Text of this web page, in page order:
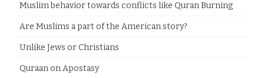
Muslim behavior towards conflicts like Quran Burning
Are Muslims a part of the American story?
Unlike Jews or Christians
Quraan on Apostasy